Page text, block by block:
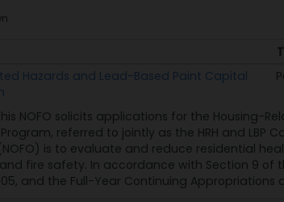
Hazards and Lead-Based Paint Capital
NOFO solicits applications for the Housing-
referred to jointly as the HRH and LBP
is to evaluate and reduce residential
fire safety. In accordance with Section 9 of
and the Full-Year Continuing Appropriations